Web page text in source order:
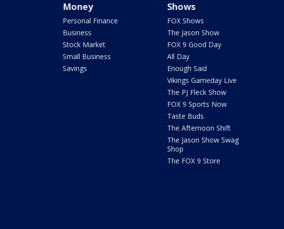
Money
Personal Finance
Business
Stock Market
Small Business
Savings
Shows
FOX Shows
The Jason Show
FOX 9 Good Day
All Day
Enough Said
Vikings Gameday Live
The PJ Fleck Show
FOX 9 Sports Now
Taste Buds
The Afternoon Shift
The Jason Show Swag
Shop
The FOX 9 Store